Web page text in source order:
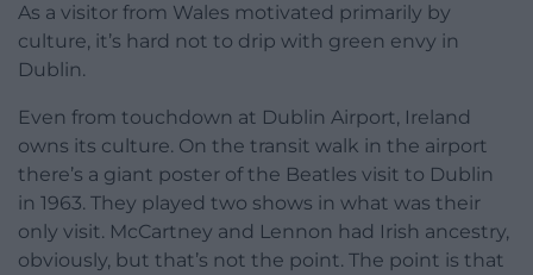
As a visitor from Wales motivated primarily by
culture, it’s hard not to drip with green envy in
Dublin.
Even from touchdown at Dublin Airport, Ireland
owns its culture. On the transit walk in the airport
there’s a giant poster of the Beatles visit to Dublin
in 1963. They played two shows in what was their
only visit. McCartney and Lennon had Irish ancestry,
obviously, but that’s not the point. The point is that